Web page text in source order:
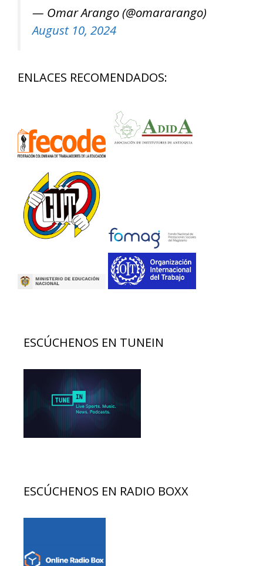
— Omar Arango (@omararango)
August 10, 2024
ENLACES RECOMENDADOS:
ESCÚCHENOS EN TUNEIN
ESCÚCHENOS EN RADIO BOXX